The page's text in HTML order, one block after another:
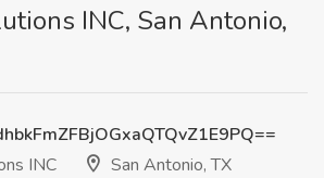
INC, San Antonio,
INC
San Antonio, TX